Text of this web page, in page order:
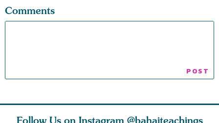
Comments
Follow Us on Instagram @bahaiteachings